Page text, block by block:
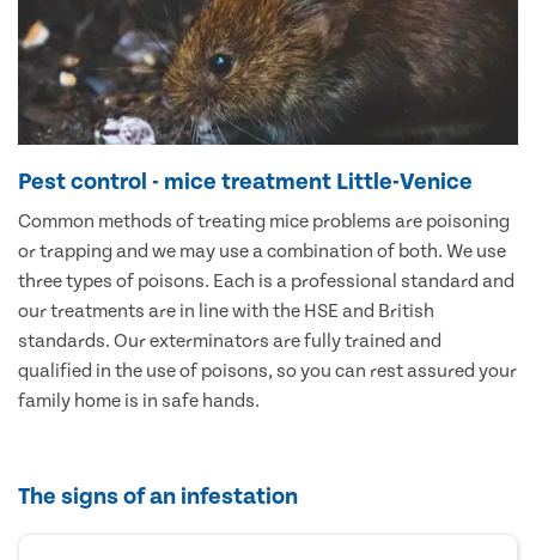
Pest control - mice treatment Little-Venice
Common methods of treating mice problems are poisoning
or trapping and we may use a combination of both. We use
three types of poisons. Each is a professional standard and
our treatments are in line with the HSE and British
standards. Our exterminators are fully trained and
qualified in the use of poisons, so you can rest assured your
family home is in safe hands.
The signs of an infestation